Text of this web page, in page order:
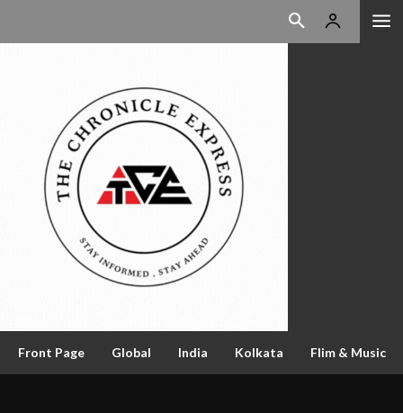
Front Page Global India Kolkata Flim & Music